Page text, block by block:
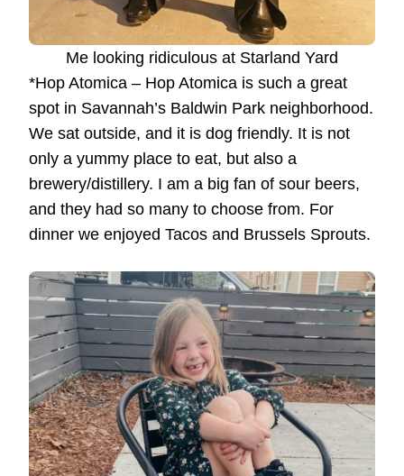
Me looking ridiculous at Starland Yard
*Hop Atomica – Hop Atomica is such a great
spot in Savannah’s Baldwin Park neighborhood.
We sat outside, and it is dog friendly. It is not
only a yummy place to eat, but also a
brewery/distillery. I am a big fan of sour beers,
and they had so many to choose from. For
dinner we enjoyed Tacos and Brussels Sprouts.